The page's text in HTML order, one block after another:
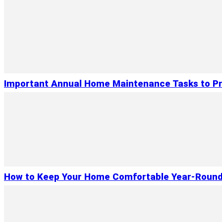
Important Annual Home Maintenance Tasks to
How to Keep Your Home Comfortable Year-Round